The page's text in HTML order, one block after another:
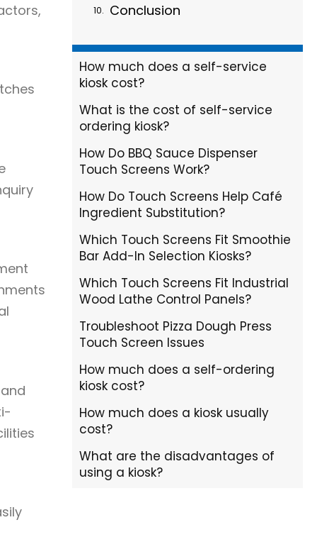
Conclusion
How much does a self-service
kiosk cost?
What is the cost of self-service
ordering kiosk?
How Do BBQ Sauce Dispenser
Touch Screens Work?
How Do Touch Screens Help Café
Ingredient Substitution?
Which Touch Screens Fit Smoothie
Bar Add-In Selection Kiosks?
Which Touch Screens Fit Industrial
Wood Lathe Control Panels?
Troubleshoot Pizza Dough Press
Touch Screen Issues
How much does a self-ordering
kiosk cost?
How much does a kiosk usually
cost?
What are the disadvantages of
using a kiosk?